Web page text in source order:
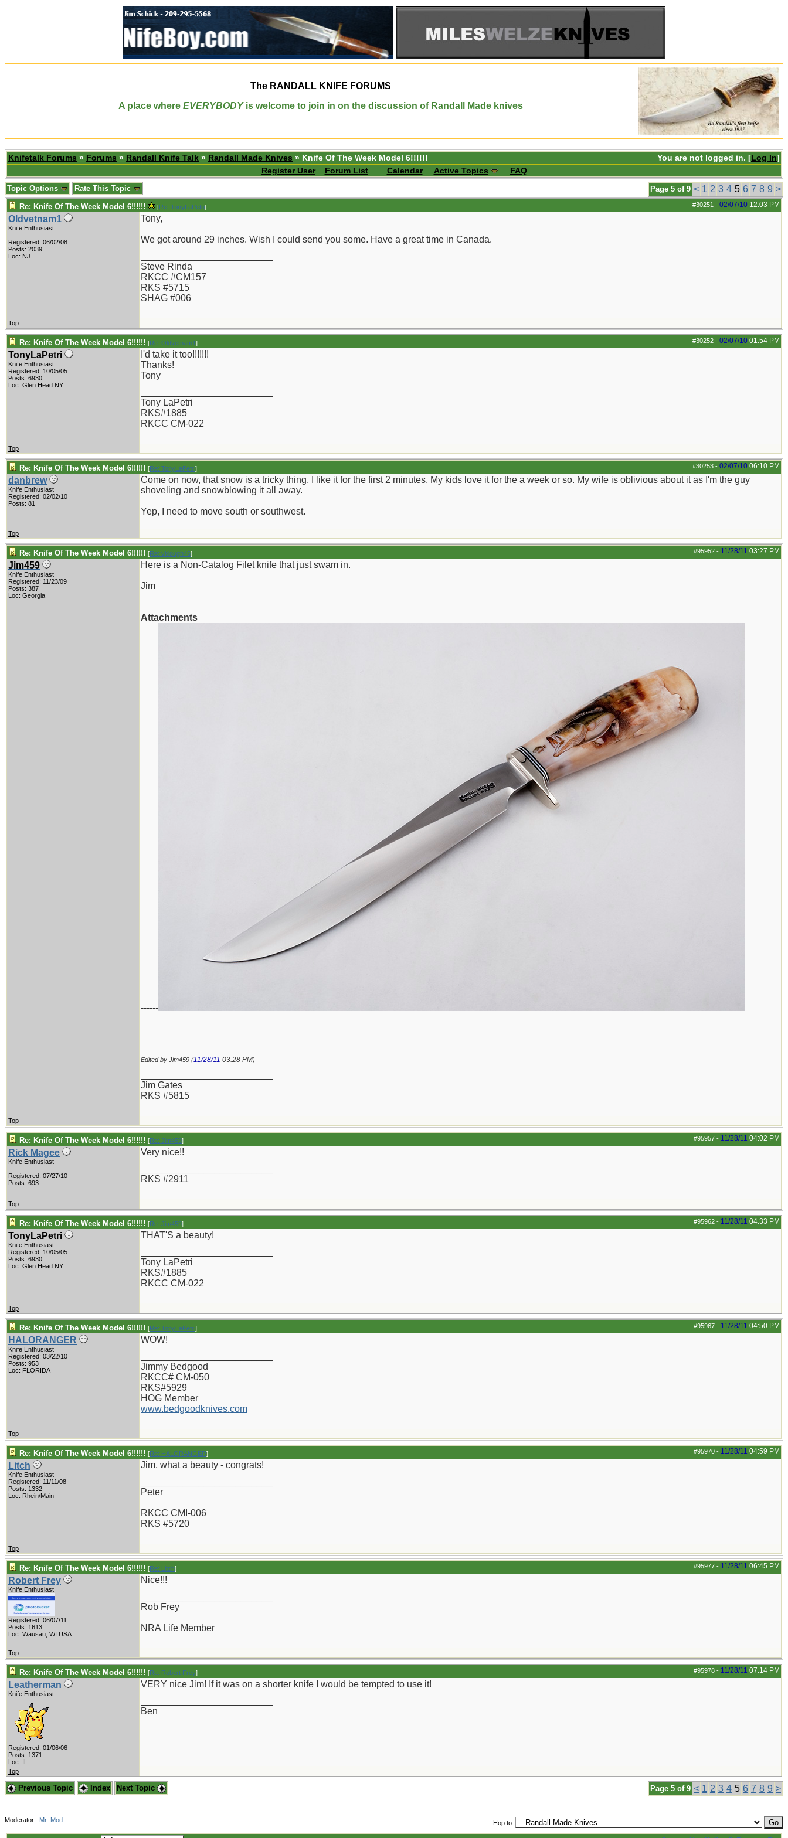
The RANDALL KNIFE FORUMS
A place where EVERYBODYis welcome to join in on the discussion of Randall Made knives
You are not logged in. [Log In]
Knifetalk Forums » Forums » Randall Knife Talk » Randall Made Knives » Knife Of The Week Model 6!!!!!!
Register User
Forum List Calendar Active Topics FAQ
Page 5 of 9 < 1 2 3 4 5 6 7 8 9 >
Topic Options Rate This Topic
#30251 - 02/07/10 12:03 PM
Re: Knife Of The Week Model 6!!!!!! [Re: TonyLaPetri]
Oldvetnam1
Knife Enthusiast
Registered: 06/02/08
Posts: 2039
Loc: NJ
Tony,
We got around 29 inches. Wish I could send you some. Have a great time in Canada.
Steve Rinda
RKCC #CM157
RKS #5715
SHAG #006
Top
#30252 - 02/07/10 01:54 PM
Re: Knife Of The Week Model 6!!!!!! [Re: Oldvetnam1]
TonyLaPetri
Knife Enthusiast
Registered: 10/05/05
Posts: 6930
Loc: Glen Head NY
I'd take it too!!!!!!!
Thanks!
Tony
Tony LaPetri
RKS#1885
RKCC CM-022
Top
#30253 - 02/07/10 06:10 PM
Re: Knife Of The Week Model 6!!!!!! [Re: TonyLaPetri]
danbrew
Knife Enthusiast
Registered: 02/02/10
Posts: 81
Come on now, that snow is a tricky thing. I like it for the first 2 minutes. My kids love it for the a week or so. My wife is oblivious about it as I'm the guy
shoveling and snowblowing it all away.
Yep, I need to move south or southwest.
Top
#95952 - 11/28/11 03:27 PM
Re: Knife Of The Week Model 6!!!!!! [Re: vklough46]
Jim459
Knife Enthusiast
Registered: 11/23/09
Posts: 387
Loc: Georgia
Here is a Non-Catalog Filet knife that just swam in.
Jim
Attachments
------
Edited by Jim459 (11/28/11 03:28 PM)
Jim Gates
RKS #5815
Top
#95957 - 11/28/11 04:02 PM
Re: Knife Of The Week Model 6!!!!!! [Re: Jim459]
Rick Magee
Knife Enthusiast
Registered: 07/27/10
Posts: 693
Very nice!!
RKS #2911
Top
#95962 - 11/28/11 04:33 PM
Re: Knife Of The Week Model 6!!!!!! [Re: Jim459]
TonyLaPetri
Knife Enthusiast
Registered: 10/05/05
Posts: 6930
Loc: Glen Head NY
THAT'S a beauty!
Tony LaPetri
RKS#1885
RKCC CM-022
Top
#95967 - 11/28/11 04:50 PM
Re: Knife Of The Week Model 6!!!!!! [Re: TonyLaPetri]
HALORANGER
Knife Enthusiast
Registered: 03/22/10
Posts: 953
Loc: FLORIDA
WOW!
Jimmy Bedgood
RKCC# CM-050
RKS#5929
HOG Member
www.bedgoodknives.com
Top
#95970 - 11/28/11 04:59 PM
Re: Knife Of The Week Model 6!!!!!! [Re: HALORANGER]
Litch
Knife Enthusiast
Registered: 11/11/08
Posts: 1332
Loc: Rhein/Main
Jim, what a beauty - congrats!
Peter
RKCC CMI-006
RKS #5720
Top
#95977 - 11/28/11 06:45 PM
Re: Knife Of The Week Model 6!!!!!! [Re: Litch]
Robert Frey
Knife Enthusiast
Registered: 06/07/11
Posts: 1613
Loc: Wausau, WI USA
Nice!!!
Rob Frey
NRA Life Member
Top
#95978 - 11/28/11 07:14 PM
Re: Knife Of The Week Model 6!!!!!! [Re: Robert Frey]
Leatherman
Knife Enthusiast
Registered: 01/06/06
Posts: 1371
Loc: IL
VERY nice Jim! If it was on a shorter knife I would be tempted to use it!
Ben
Top
Page 5 of 9 < 1 2 3 4 5 6 7 8 9 >
Previous Topic Index Next Topic
Hop to:
Moderator: Mr_Mod